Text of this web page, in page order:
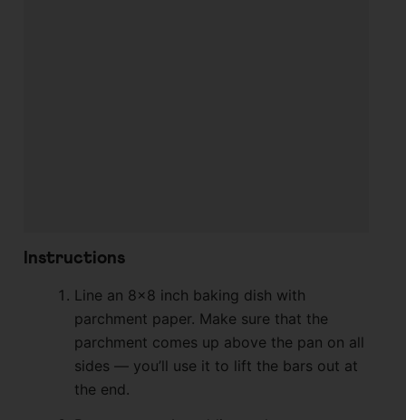
Instructions
Line an 8×8 inch baking dish with
parchment paper. Make sure that the
parchment comes up above the pan on all
sides — you’ll use it to lift the bars out at
the end.